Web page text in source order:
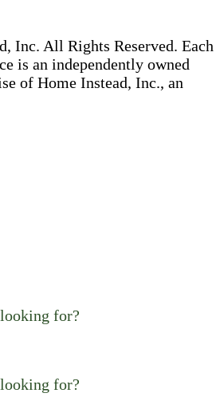
Inc. All Rights Reserved. Each
is an independently owned
of Home Instead, Inc., an
for?
for?